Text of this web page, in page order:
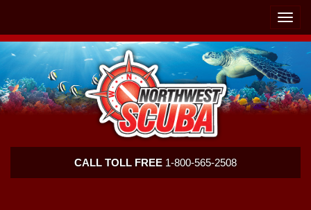
Toggle
Scuba
CALL TOLL FREE 1-800-565-2508